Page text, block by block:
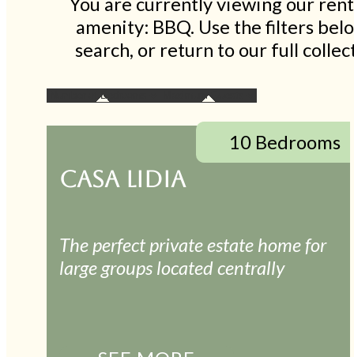
amenity: BBQ. Use the filters
search, or return to our full
10 Bedrooms
CASA LIDIA
The perfect private estate home for
large groups located centrally